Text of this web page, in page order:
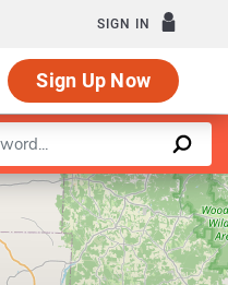
SIGN IN
Sign Up Now
|©OpenStreetMapcontributors